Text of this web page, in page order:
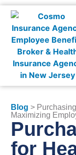
Blog >
Maximizing
for